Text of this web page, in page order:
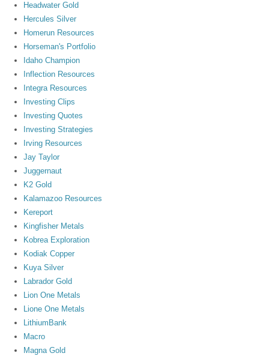
Headwater Gold
Hercules Silver
Homerun Resources
Horseman's Portfolio
Idaho Champion
Inflection Resources
Integra Resources
Investing Clips
Investing Quotes
Investing Strategies
Irving Resources
Jay Taylor
Juggernaut
K2 Gold
Kalamazoo Resources
Kereport
Kingfisher Metals
Kobrea Exploration
Kodiak Copper
Kuya Silver
Labrador Gold
Lion One Metals
Lione One Metals
LithiumBank
Macro
Magna Gold